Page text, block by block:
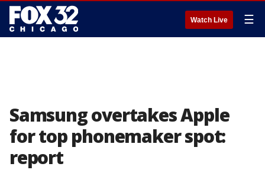
Watch Live ☰
Samsung overtakes Apple
for top phonemaker spot:
report